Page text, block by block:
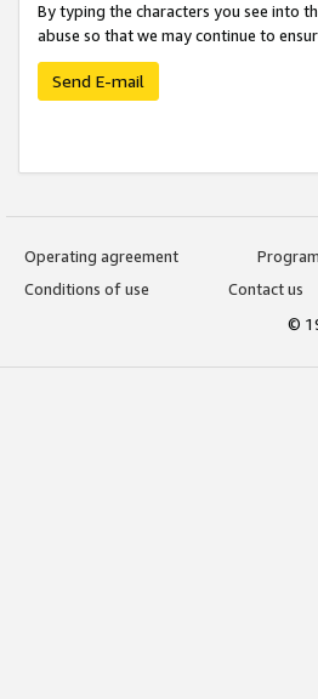
By typing the characters you see into
abuse so that we may continue to
Send E-mail
Operating agreement
Conditions of use
Contact us
©